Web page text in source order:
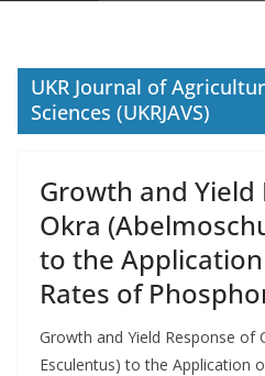
UKR Journal of
Sciences (UKRJAVS)
Growth and Yield
Okra
to the
Rates of
Growth and Yield Response of
Esculentus) to the Application